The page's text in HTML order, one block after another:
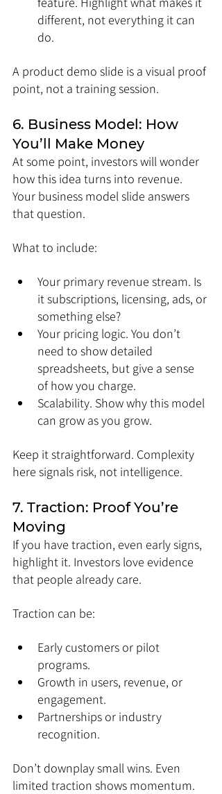
different, not everything it can
do.
A product demo slide is a visual proof
point, not a training session.
6. Business Model: How
You’ll Make Money
At some point, investors will wonder
how this idea turns into revenue.
Your business model slide answers
that question.
What to include:
Your primary revenue stream. Is
it subscriptions, licensing, ads, or
something else?
Your pricing logic. You don’t
need to show detailed
spreadsheets, but give a sense
of how you charge.
Scalability. Show why this model
can grow as you grow.
Keep it straightforward. Complexity
here signals risk, not intelligence.
7. Traction: Proof You’re
Moving
If you have traction, even early signs,
highlight it. Investors love evidence
that people already care.
Traction can be:
Early customers or pilot
programs.
Growth in users, revenue, or
engagement.
Partnerships or industry
recognition.
Don’t downplay small wins. Even
limited traction shows momentum.